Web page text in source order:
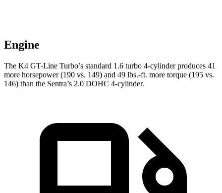
Engine
The K4 GT-Line Turbo’s standard 1.6 turbo 4-cylinder produces 41
more horsepower (190 vs. 149) and 49 lbs.-ft. more torque (195 vs.
146) than the Sentra’s 2.0 DOHC 4-cylinder.